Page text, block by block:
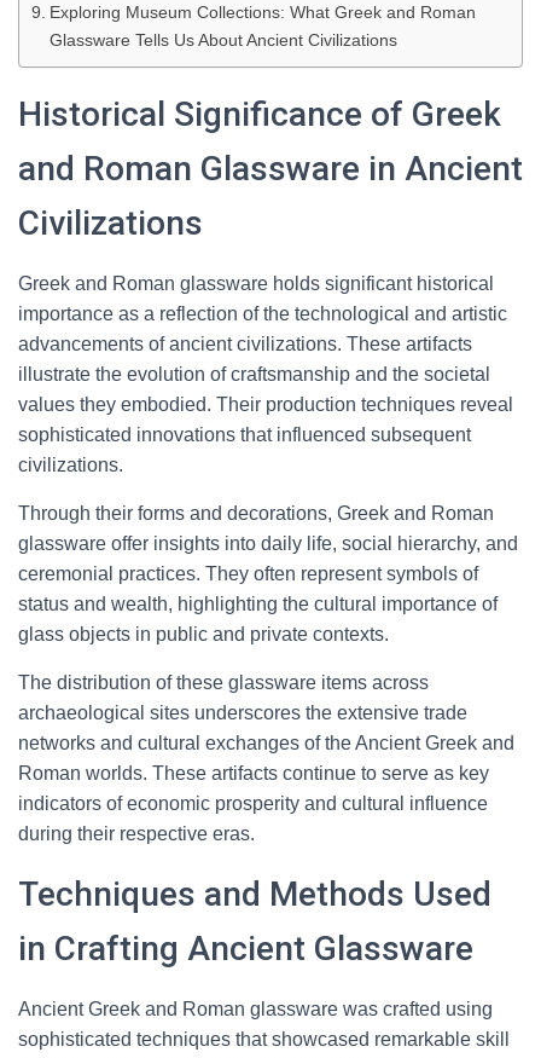
Exploring Museum Collections: What Greek and Roman
Glassware Tells Us About Ancient Civilizations
Historical Significance of Greek
and Roman Glassware in Ancient
Civilizations
Greek and Roman glassware holds significant historical
importance as a reflection of the technological and artistic
advancements of ancient civilizations. These artifacts
illustrate the evolution of craftsmanship and the societal
values they embodied. Their production techniques reveal
sophisticated innovations that influenced subsequent
civilizations.
Through their forms and decorations, Greek and Roman
glassware offer insights into daily life, social hierarchy, and
ceremonial practices. They often represent symbols of
status and wealth, highlighting the cultural importance of
glass objects in public and private contexts.
The distribution of these glassware items across
archaeological sites underscores the extensive trade
networks and cultural exchanges of the Ancient Greek and
Roman worlds. These artifacts continue to serve as key
indicators of economic prosperity and cultural influence
during their respective eras.
Techniques and Methods Used
in Crafting Ancient Glassware
Ancient Greek and Roman glassware was crafted using
sophisticated techniques that showcased remarkable skill